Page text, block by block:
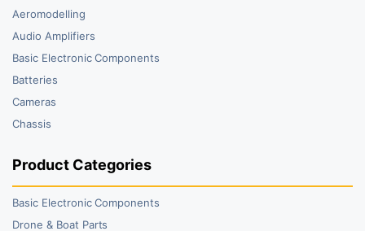
Aeromodelling
Audio Amplifiers
Basic Electronic Components
Batteries
Cameras
Chassis
Product Categories
Basic Electronic Components
Drone & Boat Parts